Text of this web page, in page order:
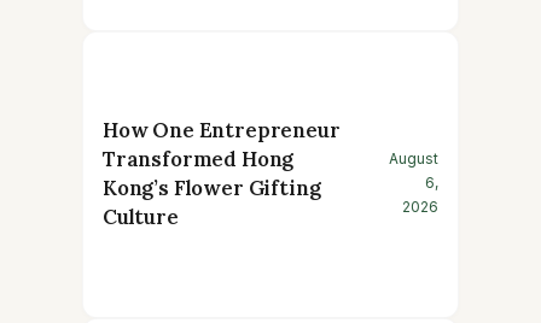
How One Entrepreneur
Transformed Hong
Kong’s Flower Gifting
Culture
August
6,
2026